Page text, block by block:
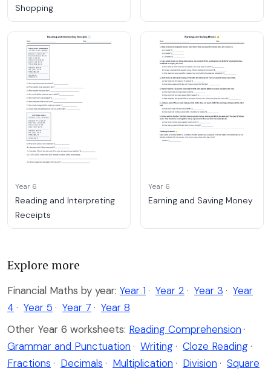
Shopping
Year 6
Reading and Interpreting
Receipts
Year 6
Earning and Saving Money
Explore more
Financial Maths by year: Year 1 · Year 2 · Year 3 · Year
4 · Year 5 · Year 7 · Year 8
Other Year 6 worksheets: Reading Comprehension ·
Grammar and Punctuation · Writing · Cloze Reading ·
Fractions · Decimals · Multiplication · Division · Square